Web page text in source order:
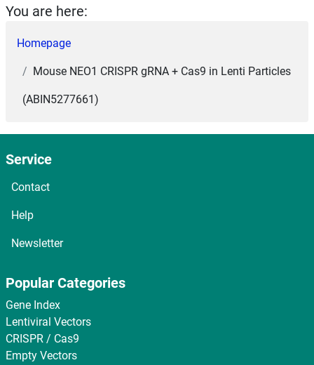
You are here:
Homepage
Mouse NEO1 CRISPR gRNA + Cas9 in Lenti Particles
(ABIN5277661)
Service
Contact
Help
Newsletter
Popular Categories
Gene Index
Lentiviral Vectors
CRISPR / Cas9
Empty Vectors